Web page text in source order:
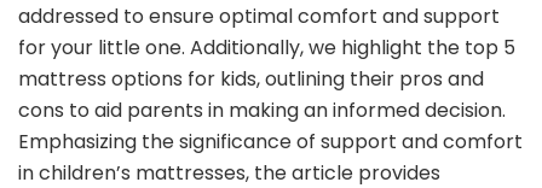
addressed to ensure optimal comfort and support
for your little one. Additionally, we highlight the top 5
mattress options for kids, outlining their pros and
cons to aid parents in making an informed decision.
Emphasizing the significance of support and comfort
in children’s mattresses, the article provides